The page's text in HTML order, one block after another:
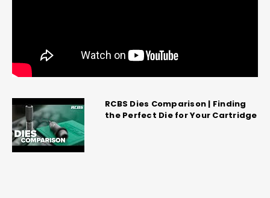
RCBS Dies Comparison | Finding
the Perfect Die for Your Cartridge